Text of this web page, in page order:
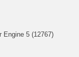
Engine 5 (12767)